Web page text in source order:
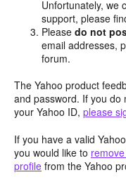
Unfortunately, we
support, please
Pleasedo not
email addresses,
forum.
The Yahoo product
and password. If you do
your Yahoo ID, please
If you have a valid
you would like to
profile from the Yahoo